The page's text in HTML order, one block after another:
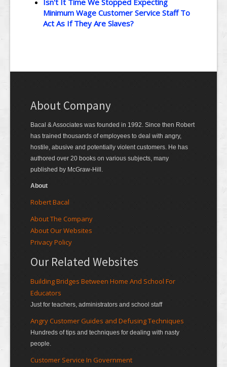
Isn't It Time We Stopped Expecting
Minimum Wage Customer Service Staff To
Act As If They Are Slaves?
About Company
Bacal & Associates was founded in 1992. Since then Robert
has trained thousands of employees to deal with angry,
hostile, abusive and potentially violent customers. He has
authored over 20 books on various subjects, many
published by McGraw-Hill.
About
Robert Bacal
About The Company
About Our Websites
Privacy Policy
Our Related Websites
Building Bridges Between Home And School For
Educators
Just for teachers, administrators and school staff
Angry Customer Guides and Defusing Techniques
Hundreds of tips and techniques for dealing with nasty
people.
Customer Service In Government